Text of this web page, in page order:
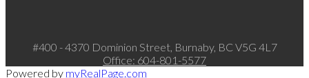
#400 - 4370 Dominion Street, Burnaby, BC V5G 4L7
Office: 604-801-5577
Powered by myRealPage.com